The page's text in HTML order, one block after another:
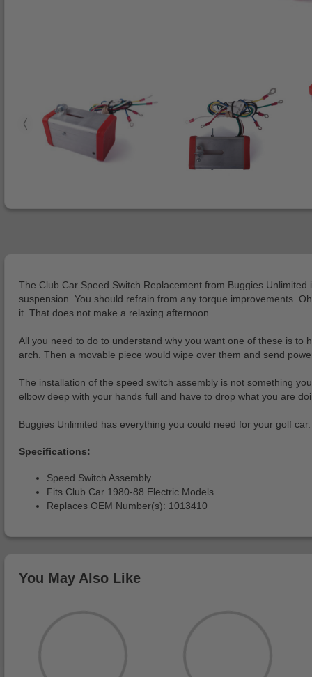
The Club Car Speed Switch Replacement from Buggies
suspension. You should refrain from any torque improvements.
it. That does not make a relaxing afternoon.
All you need to do to understand why you want one of these is
arch. Then a movable piece would wipe over them and send
The installation of the speed switch assembly is not something
elbow deep with your hands full and have to drop what you are
Buggies Unlimited has everything you could need for your golf
Specifications:
Speed Switch Assembly
Fits Club Car 1980-88 Electric Models
Replaces OEM Number(s): 1013410
You May Also Like